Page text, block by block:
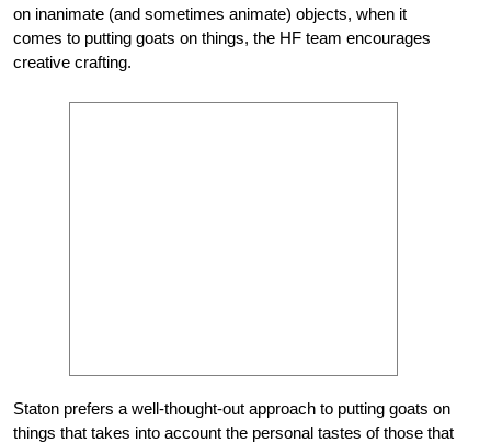
on inanimate (and sometimes animate) objects, when it
comes to putting goats on things, the HF team encourages
creative crafting.
Staton prefers a well-thought-out approach to putting goats on
things that takes into account the personal tastes of those that